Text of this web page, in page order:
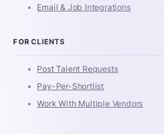
Email & Job Integrations
FOR CLIENTS
Post Talent Requests
Pay-Per-Shortlist
Work With Multiple Vendors